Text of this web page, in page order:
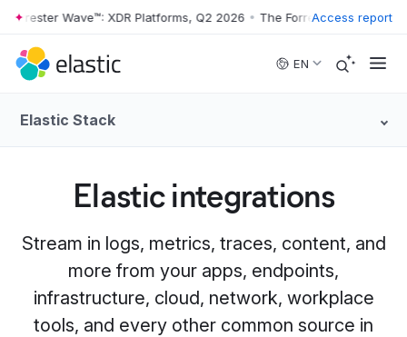
Skip to main content
Wave™: XDR Platforms, Q2 2026 • The Forrester Wave™: XDR
Access report
EN
Elastic Stack
Elastic integrations
Stream in logs, metrics, traces, content, and
more from your apps, endpoints,
infrastructure, cloud, network, workplace
tools, and every other common source in